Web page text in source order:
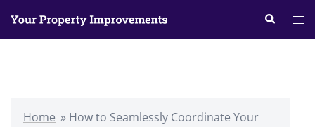
Search
Home » How to Seamlessly Coordinate Your